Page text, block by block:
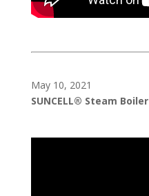
May 10, 2021
SUNCELL® Steam Boiler